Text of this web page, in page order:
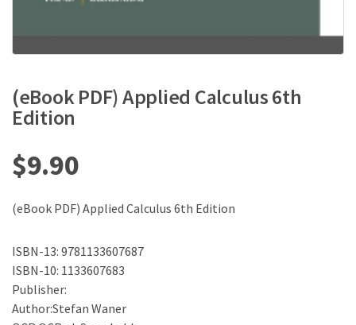
(eBook PDF) Applied Calculus 6th
Edition
$9.90
(eBook PDF) Applied Calculus 6th Edition
ISBN-13: 9781133607687
ISBN-10: 1133607683
Publisher:
Author:Stefan Waner